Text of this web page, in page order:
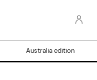
Australia edition